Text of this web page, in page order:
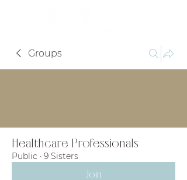
Groups
Healthcare Professionals
Public · 9 Sisters
Join